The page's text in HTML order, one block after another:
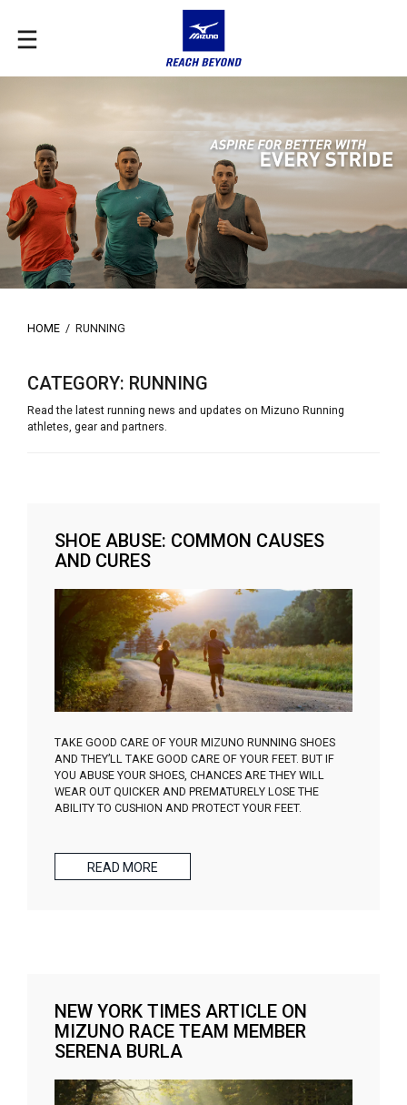
HOME / RUNNING
CATEGORY: RUNNING
Read the latest running news and updates on Mizuno Running
athletes, gear and partners.
SHOE ABUSE: COMMON CAUSES
AND CURES
TAKE GOOD CARE OF YOUR MIZUNO RUNNING SHOES
AND THEY’LL TAKE GOOD CARE OF YOUR FEET. BUT IF
YOU ABUSE YOUR SHOES, CHANCES ARE THEY WILL
WEAR OUT QUICKER AND PREMATURELY LOSE THE
ABILITY TO CUSHION AND PROTECT YOUR FEET.
READ MORE
NEW YORK TIMES ARTICLE ON
MIZUNO RACE TEAM MEMBER
SERENA BURLA